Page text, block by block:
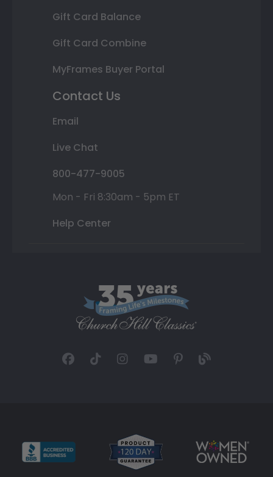
Gift Card Balance
Gift Card Combine
MyFrames Buyer Portal
Contact Us
Email
Live Chat
800-477-9005
Mon - Fri 8:30am - 5pm ET
Help Center